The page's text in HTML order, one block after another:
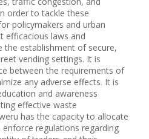
order to tackle these
policymakers and urban
efficacious laws and
the establishment of secure,
vending settings. It is
between the requirements of
any adverse effects. It is
and awareness
effective waste
has the capacity to allocate
regulations regarding